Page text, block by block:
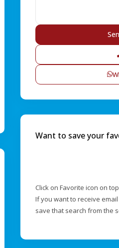
Want to save your
Click on Favorite icon on
If you want to receive
save that search from the